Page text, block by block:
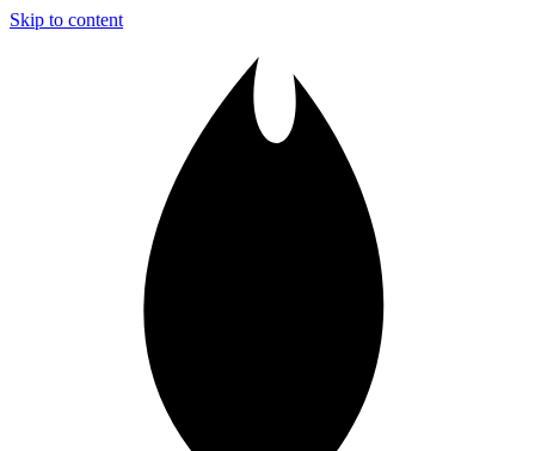
Skip to content